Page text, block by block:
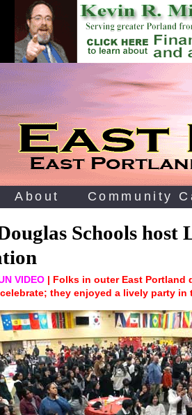
About Community
Schools host
VIDEO | Folks in outer East Portland
they enjoyed a lively party